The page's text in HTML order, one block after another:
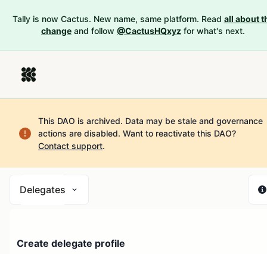
Tally is now Cactus. New name, same platform. Read all about
change and follow @CactusHQxyz for what's next.
This DAO is archived. Data may be stale and governance
actions are disabled. Want to reactivate this DAO?
Contact support.
Delegates
Create delegate profile